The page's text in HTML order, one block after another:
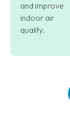
and improve
indoor air
quality.